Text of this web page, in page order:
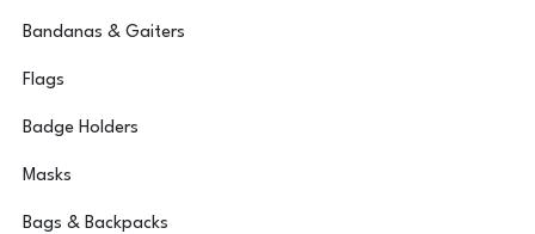
Bandanas & Gaiters
Flags
Badge Holders
Masks
Bags & Backpacks